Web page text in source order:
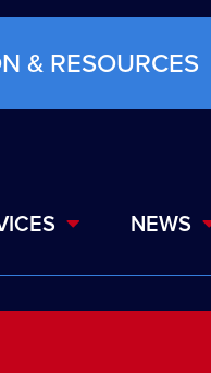
& RESOURCES
NEWS